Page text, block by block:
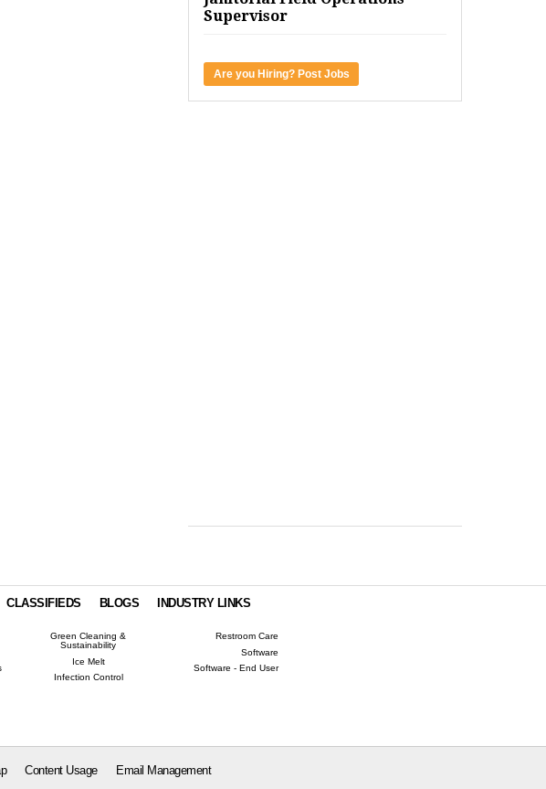
Supervisor
Are you Hiring? Post Jobs
CLASSIFIEDS BLOGS INDUSTRY LINKS
Green Cleaning &
Sustainability
Ice Melt
Infection Control
Restroom Care
Software
Software - End User
Content Usage Email Management